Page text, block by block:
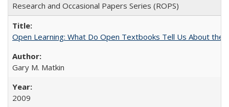
Research and Occasional Papers Series (ROPS)
Open Learning: What Do Open Textbooks Tell Us About the
Gary M. Matkin
2009